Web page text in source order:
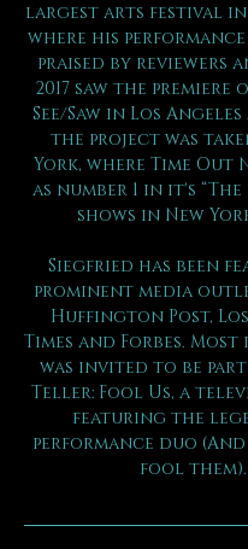
largest arts festival
where his
praised by reviewers
2017 saw the premiere
See/Saw in Los
the project was
York, where Time Out
as number 1 in it's
shows in New
Siegfried has been
prominent media
Huffington Post,
Times and Forbes.
was invited to be part
Teller: Fool Us, a
featuring the
performance duo (And
fool them).